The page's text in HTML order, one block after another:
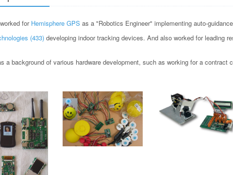
for Hemisphere GPS as a "Robotics Engineer" implementing auto-
(433) developing indoor tracking devices. And also worked for leading
a background of various hardware development, such as working for a contract